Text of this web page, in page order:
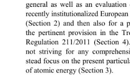
general as well as an
recently institutionalized
(Section 2) and then also for a
the pertinent provision in the
Regulation 211/2011 (Section
not striving for any
stead focus on the present
of atomic energy (Section 3).